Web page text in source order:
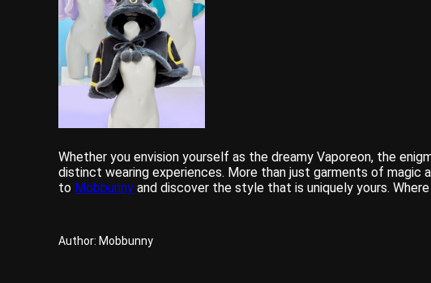
Whether you envision yourself as the dreamy Vaporeon, the
distinct wearing experiences. More than just garments of magic
to Mobbunny and discover the style that is uniquely yours.
Author: Mobbunny